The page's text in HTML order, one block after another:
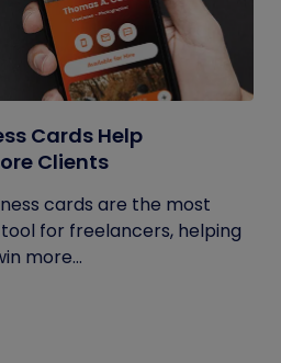
Cards Help
Clients
cards are the most
for freelancers, helping
more...